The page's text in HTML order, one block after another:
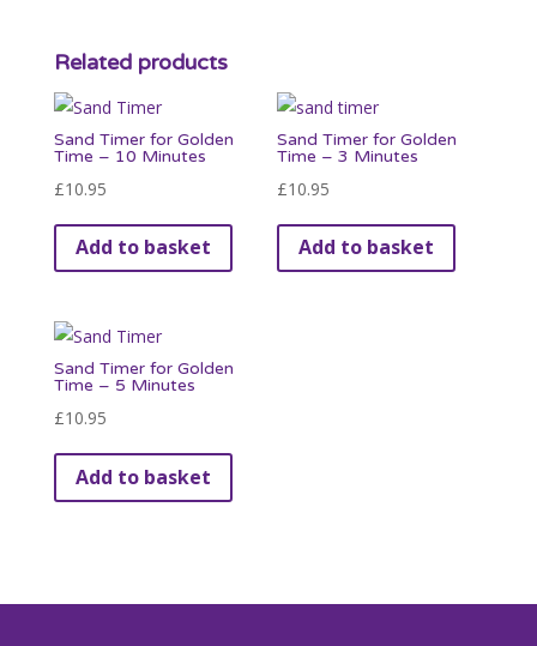
Related products
Sand Timer for Golden
Time – 10 Minutes
£10.95
Add to basket
Sand Timer for Golden
Time – 3 Minutes
£10.95
Add to basket
Sand Timer for Golden
Time – 5 Minutes
£10.95
Add to basket